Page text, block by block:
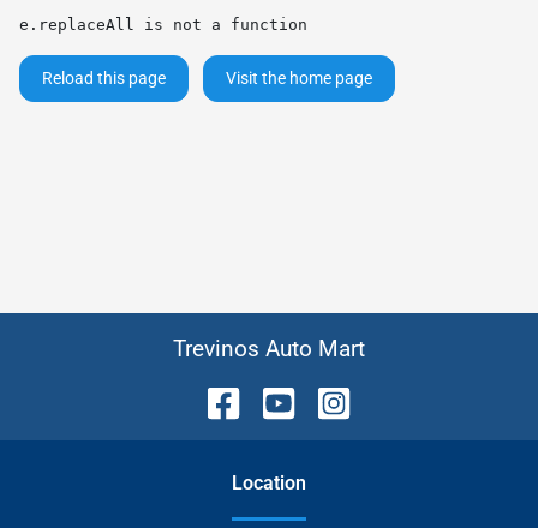
e.replaceAll is not a function
Reload this page Visit the home page
Trevinos Auto Mart
Location